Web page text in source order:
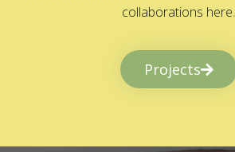
collaborations here.
Projects